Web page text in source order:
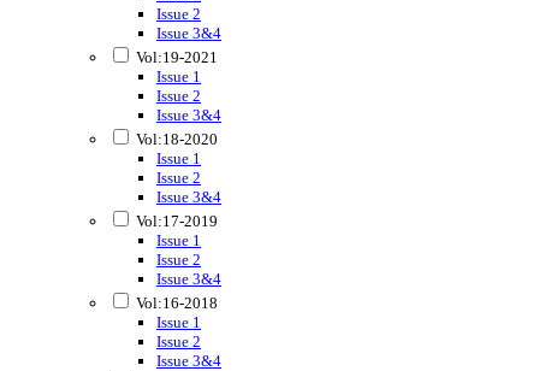
Issue 2
Issue 3&4
Vol:19-2021
Issue 1
Issue 2
Issue 3&4
Vol:18-2020
Issue 1
Issue 2
Issue 3&4
Vol:17-2019
Issue 1
Issue 2
Issue 3&4
Vol:16-2018
Issue 1
Issue 2
Issue 3&4